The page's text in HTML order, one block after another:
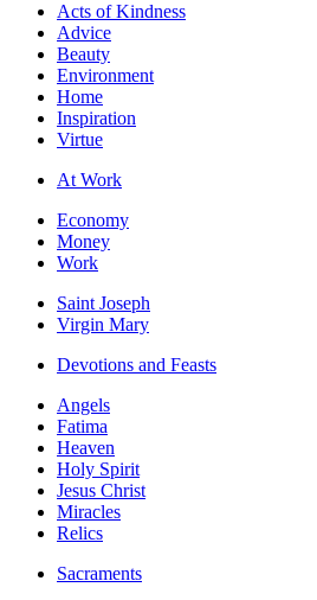
Acts of Kindness
Advice
Beauty
Environment
Home
Inspiration
Virtue
At Work
Economy
Money
Work
Saint Joseph
Virgin Mary
Devotions and Feasts
Angels
Fatima
Heaven
Holy Spirit
Jesus Christ
Miracles
Relics
Sacraments